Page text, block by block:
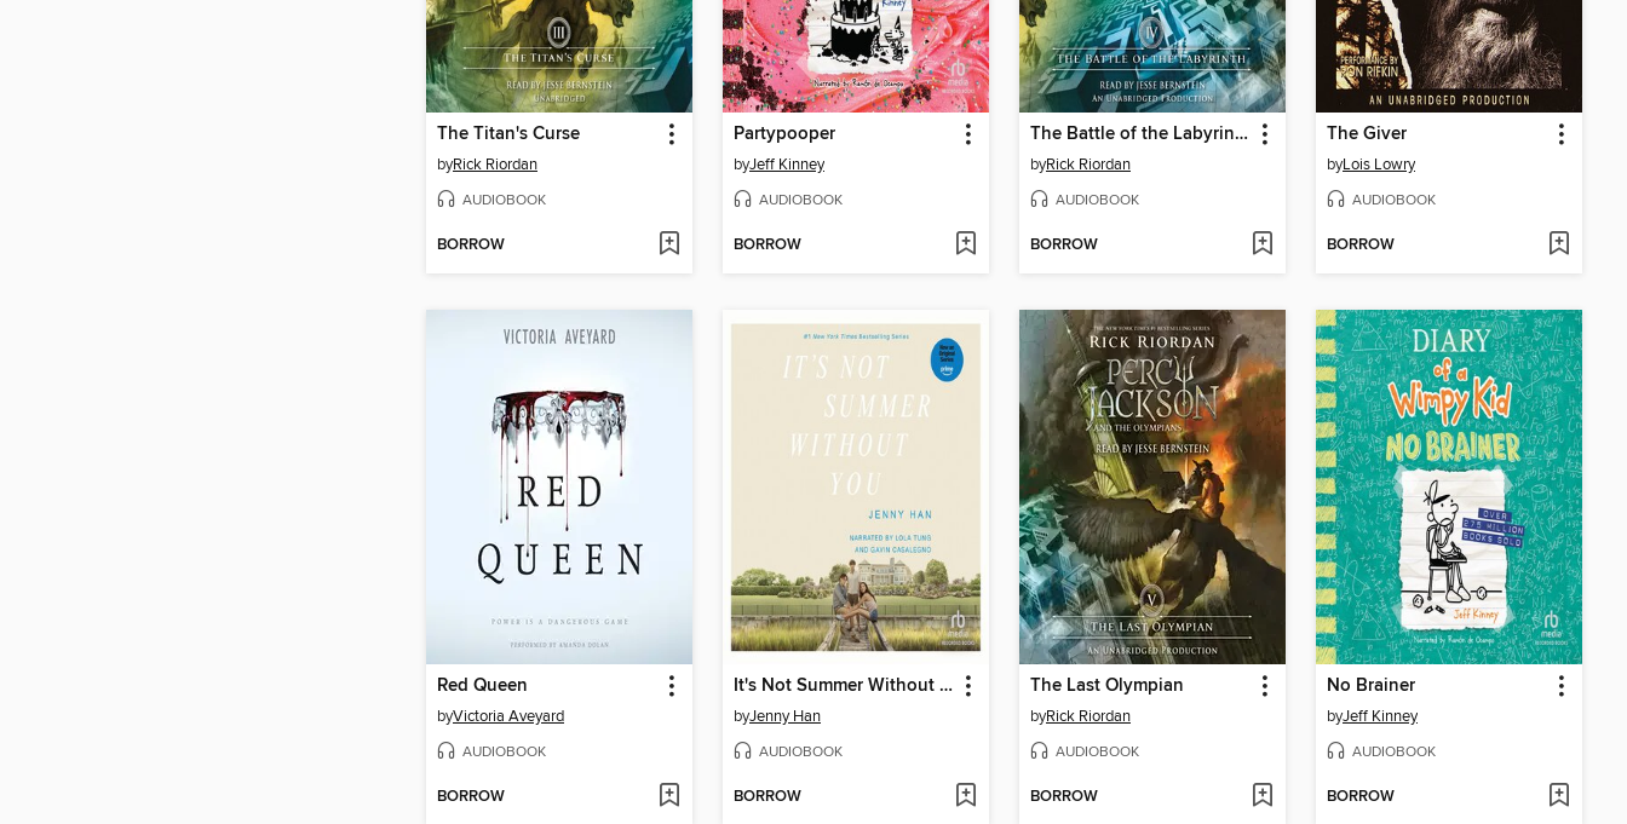
The Titan's Curse
byRick Riordan
AUDIOBOOK
BORROW
Partypooper
byJeff Kinney
AUDIOBOOK
BORROW
The Battle of the Labyrinth
byRick Riordan
AUDIOBOOK
BORROW
The Giver
byLois Lowry
AUDIOBOOK
BORROW
Red Queen
byVictoria Aveyard
AUDIOBOOK
BORROW
It's Not Summer Without You
byJenny Han
AUDIOBOOK
BORROW
The Last Olympian
byRick Riordan
AUDIOBOOK
BORROW
No Brainer
byJeff Kinney
AUDIOBOOK
BORROW